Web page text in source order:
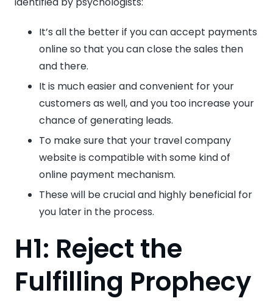
It’s all the better if you can accept payments
online so that you can close the sales then
and there.
It is much easier and convenient for your
customers as well, and you too increase your
chance of generating leads.
To make sure that your travel company
website is compatible with some kind of
online payment mechanism.
These will be crucial and highly beneficial for
you later in the process.
H1: Reject the
Fulfilling Prophecy